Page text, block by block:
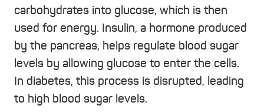
carbohydrates into glucose, which is then
used for energy. Insulin, a hormone produced
by the pancreas, helps regulate blood sugar
levels by allowing glucose to enter the cells.
In diabetes, this process is disrupted, leading
to high blood sugar levels.